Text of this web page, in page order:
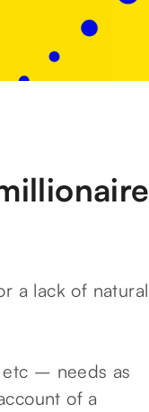
a lack of natural
– needs as
of a